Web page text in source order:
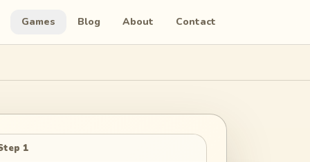
Games Blog About Contact
1